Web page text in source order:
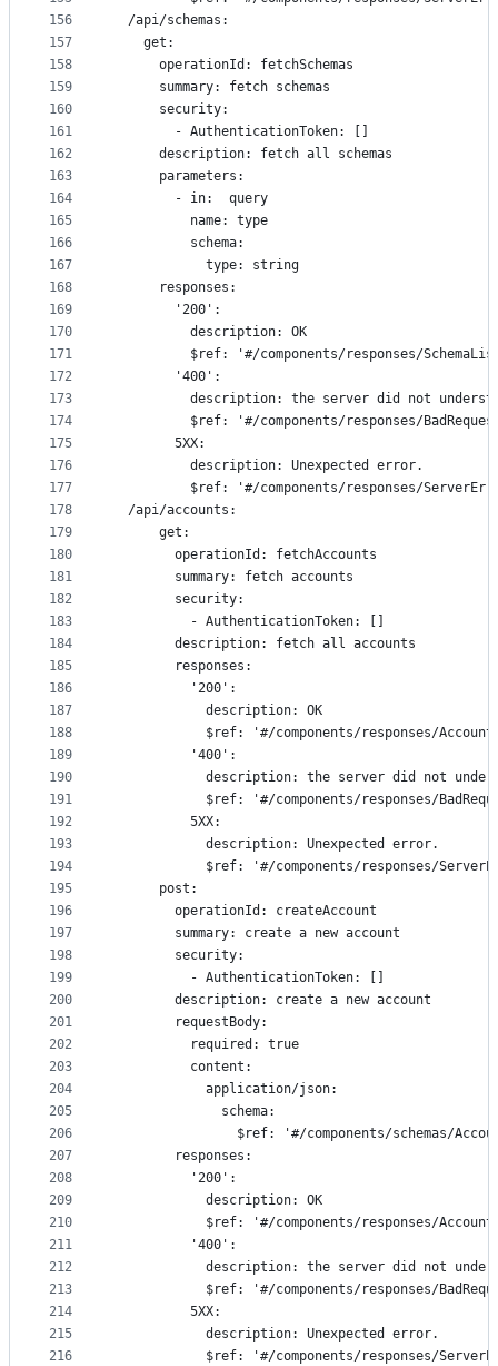
156
157
158
159
160
161
162
163
164
165
166
167
168
169
170
171
172
173
174
175
176
177
178
179
180
181
182
183
184
185
186
187
188
189
190
191
192
193
194
195
196
197
198
199
200
201
202
203
204
205
206
207
208
209
210
211
212
213
214
215
216
  /api/schemas:
    get:
      operationId: fetchSchemas
      summary: fetch schemas
      security:
        - AuthenticationToken: []
      description: fetch all schemas
      parameters:
        - in:  query
          name: type
          schema:
            type: string
      responses:
        '200':
          description: OK
$ref: '#/components/responses/
        '400':
description: the server did not
$ref: '#/components/responses/
        5XX:
          description: Unexpected error.
$ref: '#/components/responses/
  /api/accounts:
      get:
        operationId: fetchAccounts
        summary: fetch accounts
        security:
          - AuthenticationToken: []
        description: fetch all accounts
        responses:
          '200':
            description: OK
$ref: '#/components/responses/
          '400':
description: the server did not
$ref: '#/components/responses/
          5XX:
            description: Unexpected error.
$ref: '#/components/responses/
      post:
        operationId: createAccount
        summary: create a new account
        security:
          - AuthenticationToken: []
        description: create a new account
        requestBody:
          required: true
          content:
            application/json:
              schema:
$ref: '#/components/schemas/
        responses:
          '200':
            description: OK
$ref: '#/components/responses/
          '400':
description: the server did not
$ref: '#/components/responses/
          5XX:
            description: Unexpected error.
$ref: '#/components/responses/